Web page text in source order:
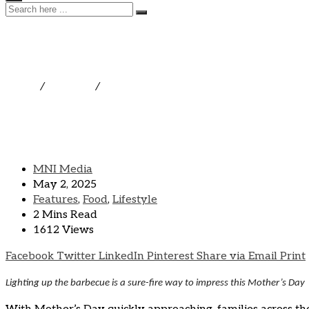
/ /
MNI Media
May 2, 2025
Features, Food, Lifestyle
2 Mins Read
1612 Views
Facebook Twitter LinkedIn Pinterest Share via Email Print
Lighting up the barbecue is a sure-fire way to impress this Mother’s Day